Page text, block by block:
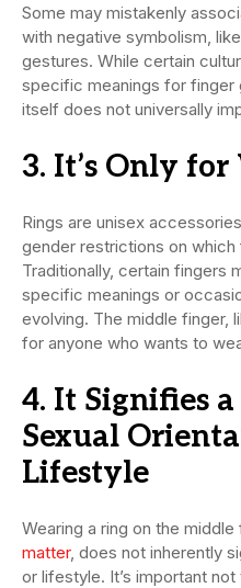
Some may mistakenly
with negative symbolism,
gestures. While certain
specific meanings for finger
itself does not universally
3. It’s Only
Rings are unisex
gender restrictions on
Traditionally, certain fingers
specific meanings or
evolving. The middle finger,
for anyone who wants to
4. It Signifies
Sexual
Lifestyle
Wearing a ring on the middle
matter, does not inherently
or lifestyle. It’s important